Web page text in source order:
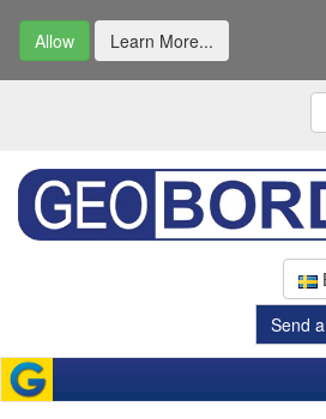
Allow Learn More...
Send